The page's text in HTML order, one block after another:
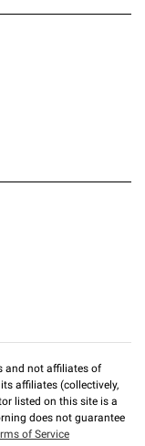
and not affiliates of
affiliates (collectively,
listed on this site is a
does not guarantee
of Service